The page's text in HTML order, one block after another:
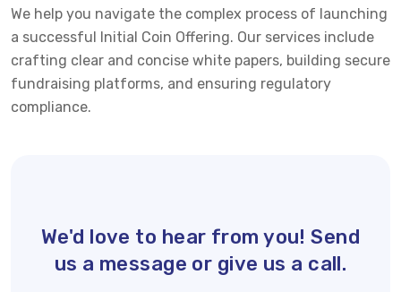
We help you navigate the complex process of launching
a successful Initial Coin Offering. Our services include
crafting clear and concise white papers, building secure
fundraising platforms, and ensuring regulatory
compliance.
We'd love to hear from you! Send
us a message or give us a call.